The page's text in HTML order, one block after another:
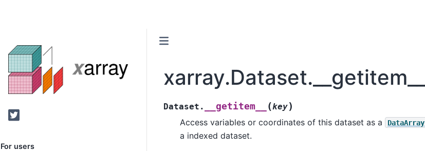
Twitter
For users
xarray.Dataset.__getitem__
Dataset. __getitem__ (key)
Access variables or coordinates of this dataset as a DataArray
a indexed dataset.